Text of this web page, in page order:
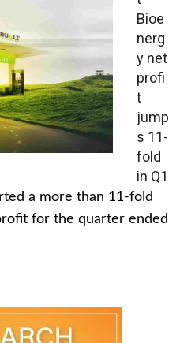
Bioe
nerg
y net
profi
t
jump
s 11-
fold
in Q1
a more than 11-fold
for the quarter ended